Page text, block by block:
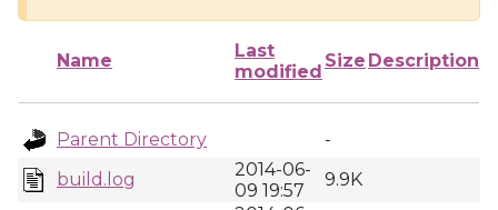
Name
Last
modified
Size Description
Parent Directory
-
build.log
2014-06-
09 19:57
9.9K